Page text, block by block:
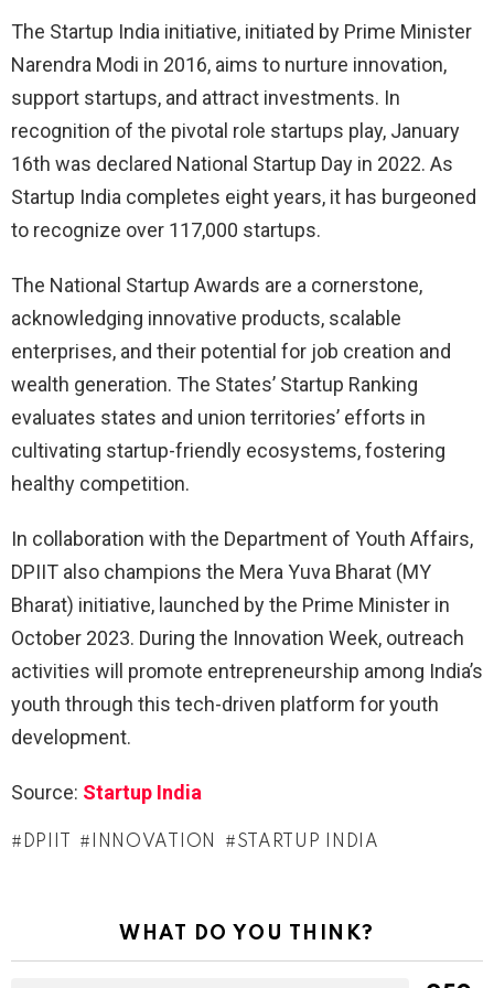
The Startup India initiative, initiated by Prime Minister
Narendra Modi in 2016, aims to nurture innovation,
support startups, and attract investments. In
recognition of the pivotal role startups play, January
16th was declared National Startup Day in 2022. As
Startup India completes eight years, it has burgeoned
to recognize over 117,000 startups.
The National Startup Awards are a cornerstone,
acknowledging innovative products, scalable
enterprises, and their potential for job creation and
wealth generation. The States’ Startup Ranking
evaluates states and union territories’ efforts in
cultivating startup-friendly ecosystems, fostering
healthy competition.
In collaboration with the Department of Youth Affairs,
DPIIT also champions the Mera Yuva Bharat (MY
Bharat) initiative, launched by the Prime Minister in
October 2023. During the Innovation Week, outreach
activities will promote entrepreneurship among India’s
youth through this tech-driven platform for youth
development.
Source: Startup India
DPIIT INNOVATION STARTUP INDIA
WHAT DO YOU THINK?